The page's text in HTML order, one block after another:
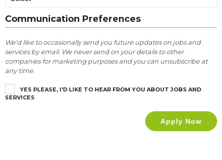
Communication Preferences
We'd like to occasionally send you future updates on jobs and
services by email. We never send on your details to other
companies for marketing purposes and you can unsubscribe at
any time.
YES PLEASE, I'D LIKE TO HEAR FROM YOU ABOUT JOBS AND
SERVICES
Apply Now